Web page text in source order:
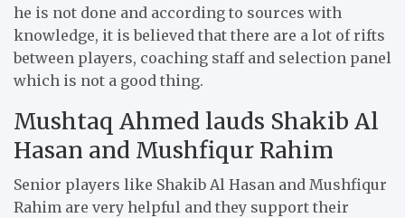
he is not done and according to sources with
knowledge, it is believed that there are a lot of rifts
between players, coaching staff and selection panel
which is not a good thing.
Mushtaq Ahmed lauds Shakib Al
Hasan and Mushfiqur Rahim
Senior players like Shakib Al Hasan and Mushfiqur
Rahim are very helpful and they support their